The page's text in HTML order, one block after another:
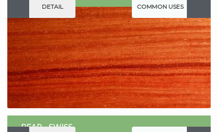
DETAIL COMMON USES
PEAR - SWISS